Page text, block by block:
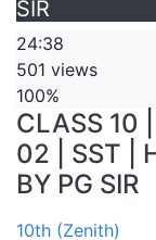
SIR
24:38
501 views
100%
CLASS 10
02 | SST |
BY PG SIR
10th (Zenith)